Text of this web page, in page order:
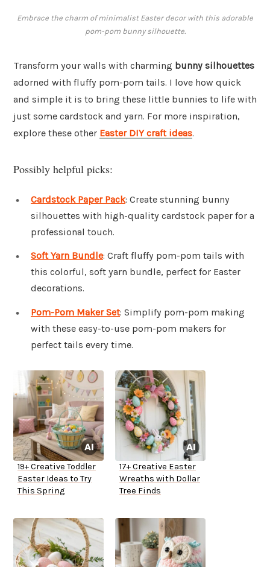
Embrace the charm of minimalist Easter decor with this adorable
pom-pom bunny silhouette.
Transform your walls with charming bunny silhouettes
adorned with fluffy pom-pom tails. I love how quick
and simple it is to bring these little bunnies to life with
just some cardstock and yarn. For more inspiration,
explore these other Easter DIY craft ideas.
Possibly helpful picks:
Cardstock Paper Pack: Create stunning bunny
silhouettes with high-quality cardstock paper for a
professional touch.
Soft Yarn Bundle: Craft fluffy pom-pom tails with
this colorful, soft yarn bundle, perfect for Easter
decorations.
Pom-Pom Maker Set: Simplify pom-pom making
with these easy-to-use pom-pom makers for
perfect tails every time.
19+ Creative Toddler
Easter Ideas to Try
This Spring
17+ Creative Easter
Wreaths with Dollar
Tree Finds